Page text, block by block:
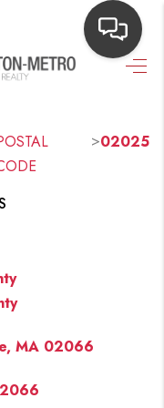
>02025
MA 02066